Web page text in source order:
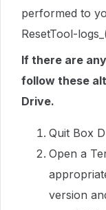
performed to
ResetTool-
If there are
follow these
Drive.
Quit Box
Open a
version